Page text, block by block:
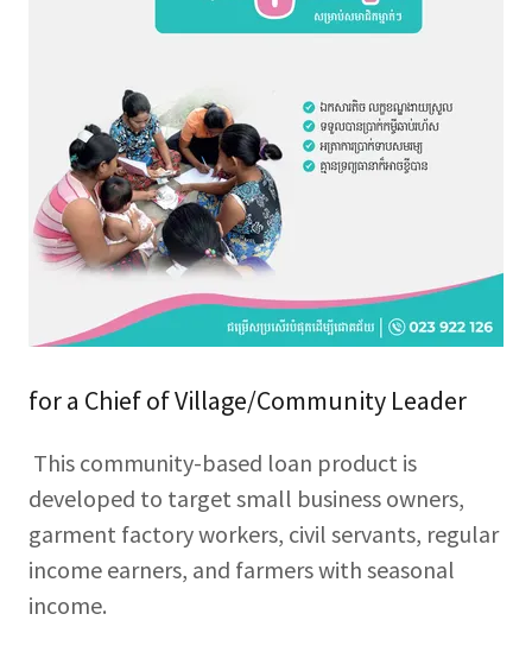
for a Chief of Village/Community Leader
This community-based loan product is
developed to target small business owners,
garment factory workers, civil servants, regular
income earners, and farmers with seasonal
income.